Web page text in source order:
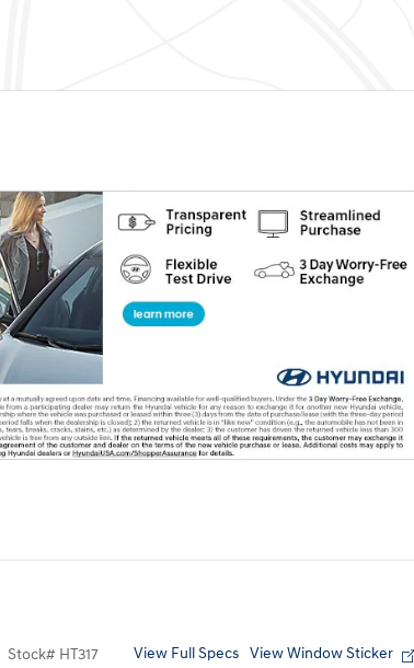
Stock# HT317 View Full Specs View Window Sticker